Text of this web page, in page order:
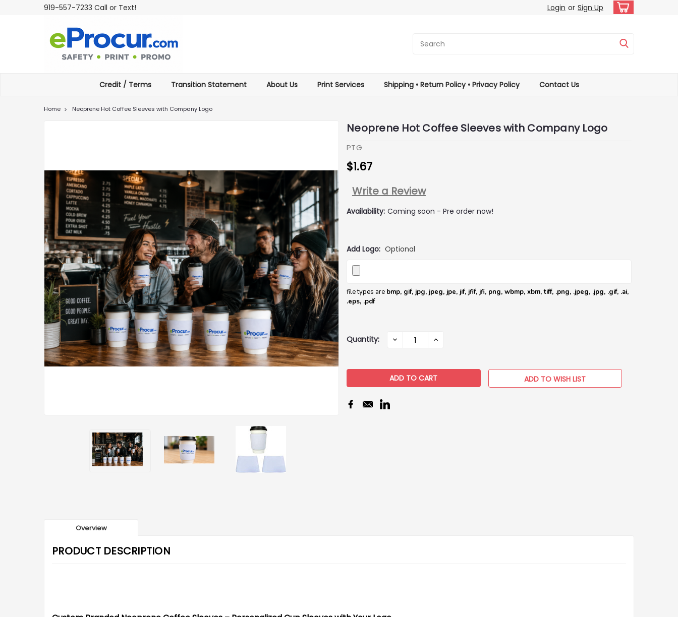
919-557-7233 Call or Text! Login or Sign Up
Credit / Terms Transition Statement About Us Print Services Shipping • Return Policy • Privacy Policy Contact Us
Home Neoprene Hot Coffee Sleeves with Company Logo
Neoprene Hot Coffee Sleeves with Company Logo
PTG
$1.67
Write a Review
Availability: Coming soon - Pre order now!
Add Logo: Optional
file types are bmp, gif, jpg, jpeg, jpe, jif, jfif, jfi, png, wbmp, xbm, tiff, .png, .jpeg, .jpg, .gif, .ai,
.eps, .pdf
Current
Quantity: DECREASE INCREASE
ADD TO WISH LIST
Overview
PRODUCT DESCRIPTION